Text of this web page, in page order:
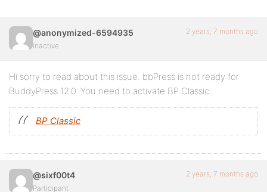
@anonymized-6594935
Inactive
2 years, 7 months ago
Hi sorry to read about this issue. bbPress is not ready for
BuddyPress 12.0. You need to activate BP Classic:
BP Classic
@sixf00t4
Participant
2 years, 7 months ago